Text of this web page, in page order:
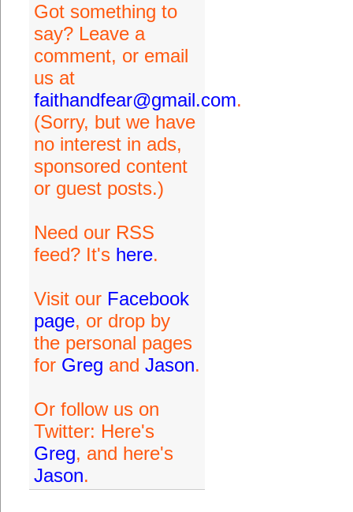
Got something to
say? Leave a
comment, or email
us at
faithandfear@gmail.com.
(Sorry, but we have
no interest in ads,
sponsored content
or guest posts.)
Need our RSS
feed? It's here.
Visit our Facebook
page, or drop by
the personal pages
for Greg and Jason.
Or follow us on
Twitter: Here's
Greg, and here's
Jason.